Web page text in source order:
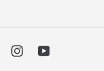
InstagramYouTube